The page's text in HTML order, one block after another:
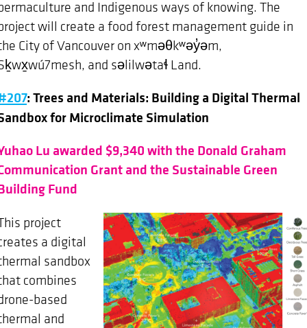
and Indigenous ways of knowing. The
will create a food forest management guide in
City of Vancouver on xʷməθkʷəy̓əm,
and səlilwətaɬ Land.
: Trees and Materials: Building a Digital Thermal
for Microclimate Simulation
Lu awarded $9,340 with the Donald Graham
Grant and the Sustainable Green
Fund
project
a digital
sandbox
combines
based
and